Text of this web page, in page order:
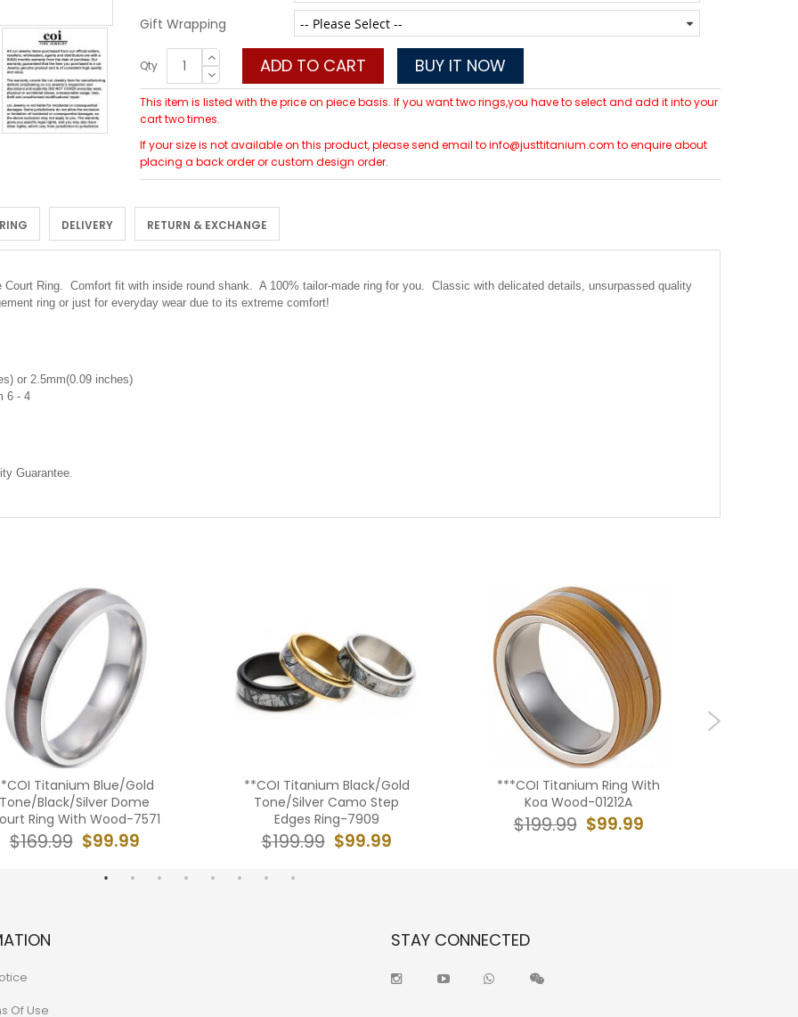
Gift Wrapping
Qty ADD TO CART BUY IT NOW
This item is listed with the price on piece basis. If you want two rings,you have to select and add it into your
cart two times.
If your size is not available on this product, please send email to info@justtitanium.com to enquire about
placing a back order or custom design order.
DELIVERY RETURN & EXCHANGE
Court Ring. Comfort fit with inside round shank. A 100% tailor-made ring for you. Classic with delicated details, unsurpassed quality
ring or just for everyday wear due to its extreme comfort!
or 2.5mm(0.09 inches)
6 - 4
Guarantee.
Titanium Blue/Gold
Tone/Black/Silver Dome
Ring With Wood-7571
$99.99
$169.99
**COI Titanium Black/Gold
Tone/Silver Camo Step
Edges Ring-7909
$99.99
$199.99
***COI Titanium Ring With
Koa Wood-01212A
$99.99
$199.99
Of Use
STAY CONNECTED